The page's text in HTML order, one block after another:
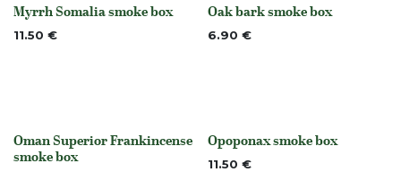
None
Myrrh Somalia smoke box
11.50 € None
Oak bark smoke box
6.90 €
None
Oman Superior Frankincense
smoke box None
Opoponax smoke box
11.50 €